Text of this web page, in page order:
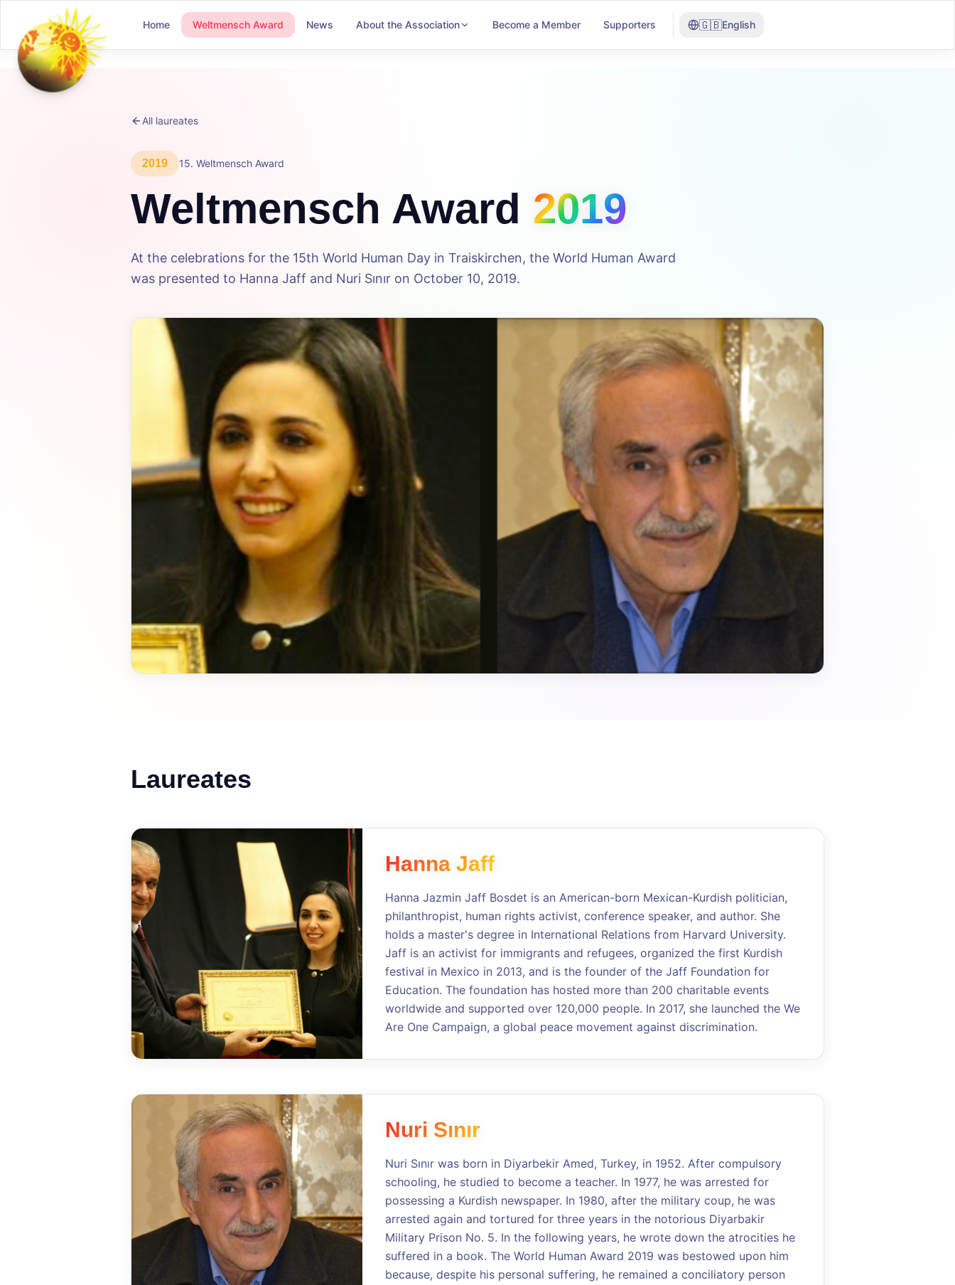
Home Weltmensch Award News About the Association Become a Member Supporters 🇬🇧English
All laureates
2019 15. Weltmensch Award
Weltmensch Award 2019
At the celebrations for the 15th World Human Day in Traiskirchen, the World Human Award
was presented to Hanna Jaff and Nuri Sınır on October 10, 2019.
Laureates
Hanna Jaff
Hanna Jazmin Jaff Bosdet is an American-born Mexican-Kurdish politician,
philanthropist, human rights activist, conference speaker, and author. She
holds a master's degree in International Relations from Harvard University.
Jaff is an activist for immigrants and refugees, organized the first Kurdish
festival in Mexico in 2013, and is the founder of the Jaff Foundation for
Education. The foundation has hosted more than 200 charitable events
worldwide and supported over 120,000 people. In 2017, she launched the We
Are One Campaign, a global peace movement against discrimination.
Nuri Sınır
Nuri Sınır was born in Diyarbekir Amed, Turkey, in 1952. After compulsory
schooling, he studied to become a teacher. In 1977, he was arrested for
possessing a Kurdish newspaper. In 1980, after the military coup, he was
arrested again and tortured for three years in the notorious Diyarbakir
Military Prison No. 5. In the following years, he wrote down the atrocities he
suffered in a book. The World Human Award 2019 was bestowed upon him
because, despite his personal suffering, he remained a conciliatory person